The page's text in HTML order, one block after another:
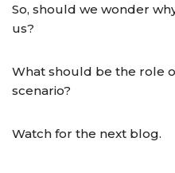
So, should we wonder
us?
What should be the role
scenario?
Watch for the next blog.